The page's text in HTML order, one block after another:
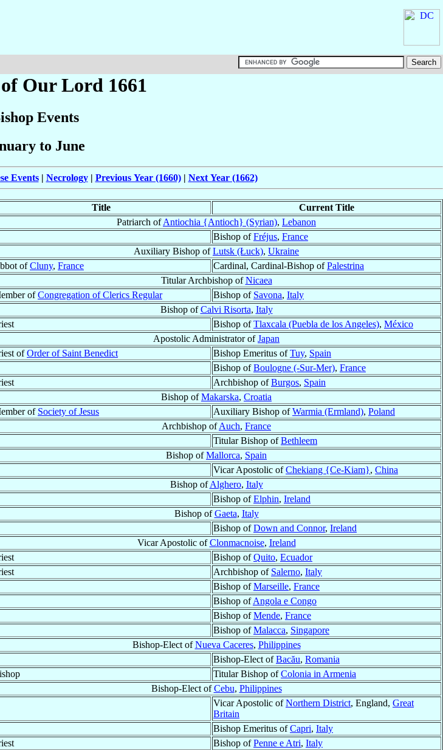
Our Lord 1661
Events
to June
Events| Necrology| Previous Year (1660)| Next Year (1662)
Title Current Title
Patriarch ofAntiochia {Antioch} (Syrian), Lebanon
Bishop ofFréjus, France
Auxiliary Bishop ofLutsk (Łuck), Ukraine
ofCluny, France Cardinal, Cardinal-Bishop ofPalestrina
Titular Archbishop ofNicaea
ofCongregation of Clerics Regular Bishop of Savona, Italy
Bishop ofCalvi Risorta, Italy
Bishop ofTlaxcala (Puebla de los Angeles), México
Apostolic Administrator ofJapan
ofOrder of Saint Benedict Bishop Emeritus ofTuy, Spain
Bishop ofBoulogne (-Sur-Mer), France
Archbishop ofBurgos, Spain
Bishop ofMakarska, Croatia
of Society of Jesus Auxiliary Bishop ofWarmia (Ermland), Poland
Archbishop ofAuch, France
Titular Bishop ofBethleem
Bishop ofMallorca, Spain
Vicar Apostolic ofChekiang {Ce-Kiam}, China
Bishop ofAlghero, Italy
Bishop ofElphin, Ireland
Bishop ofGaeta, Italy
Bishop ofDown and Connor, Ireland
Vicar Apostolic ofClonmacnoise, Ireland
Bishop ofQuito, Ecuador
Archbishop of Salerno, Italy
Bishop ofMarseille, France
Bishop ofAngola e Congo
Bishop ofMende, France
Bishop ofMalacca, Singapore
Bishop-Elect ofNueva Caceres, Philippines
Bishop-Elect ofBacău, Romania
Titular Bishop ofColonia in Armenia
Bishop-Elect ofCebu, Philippines
Vicar Apostolic ofNorthern District, England, Great
Britain
Bishop Emeritus ofCapri, Italy
Bishop ofPenne e Atri, Italy